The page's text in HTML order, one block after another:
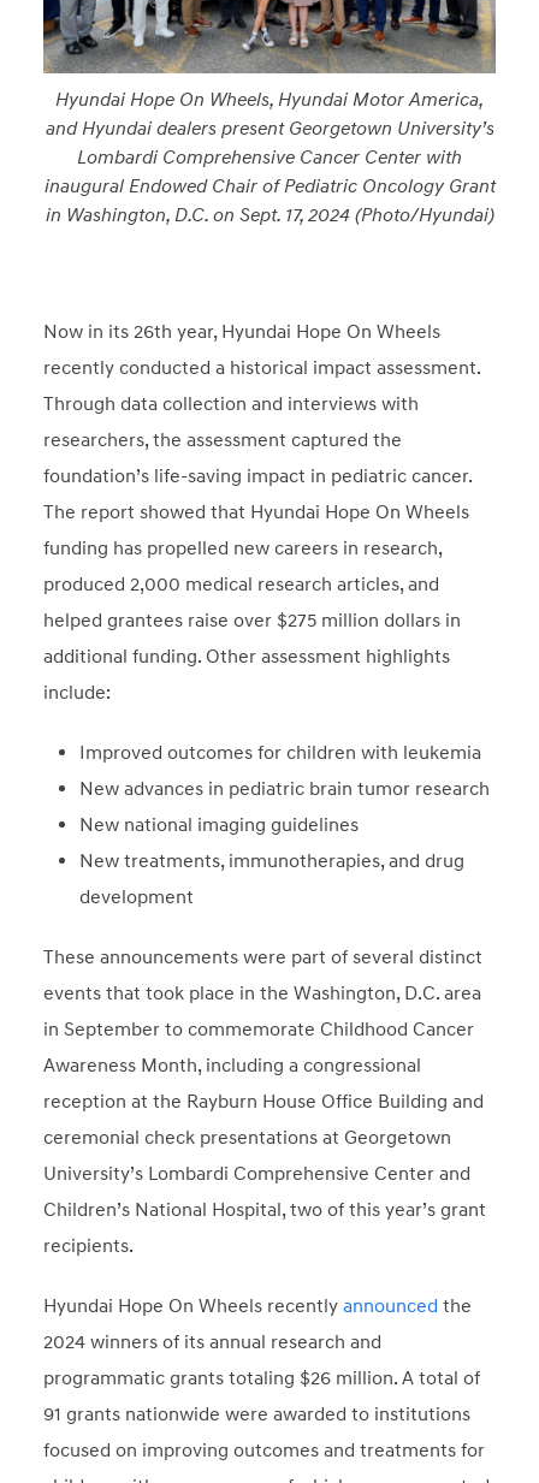
Hyundai Hope On Wheels, Hyundai Motor America,
and Hyundai dealers present Georgetown University’s
Lombardi Comprehensive Cancer Center with
inaugural Endowed Chair of Pediatric Oncology Grant
in Washington, D.C. on Sept. 17, 2024 (Photo/Hyundai)
Now in its 26th year, Hyundai Hope On Wheels
recently conducted a historical impact assessment.
Through data collection and interviews with
researchers, the assessment captured the
foundation’s life-saving impact in pediatric cancer.
The report showed that Hyundai Hope On Wheels
funding has propelled new careers in research,
produced 2,000 medical research articles, and
helped grantees raise over $275 million dollars in
additional funding. Other assessment highlights
include:
Improved outcomes for children with leukemia
New advances in pediatric brain tumor research
New national imaging guidelines
New treatments, immunotherapies, and drug
development
These announcements were part of several distinct
events that took place in the Washington, D.C. area
in September to commemorate Childhood Cancer
Awareness Month, including a congressional
reception at the Rayburn House Office Building and
ceremonial check presentations at Georgetown
University’s Lombardi Comprehensive Center and
Children’s National Hospital, two of this year’s grant
recipients.
Hyundai Hope On Wheels recently announced the
2024 winners of its annual research and
programmatic grants totaling $26 million. A total of
91 grants nationwide were awarded to institutions
focused on improving outcomes and treatments for